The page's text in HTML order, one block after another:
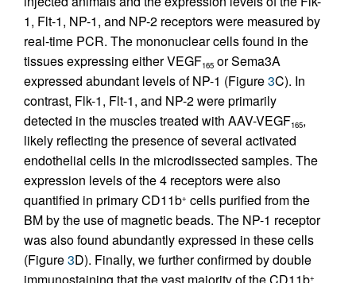
1, Flt-1, NP-1, and NP-2 receptors were measured by
real-time PCR. The mononuclear cells found in the
tissues expressing either VEGF165 or Sema3A
expressed abundant levels of NP-1 (Figure3C). In
contrast, Flk-1, Flt-1, and NP-2 were primarily
detected in the muscles treated with AAV-VEGF165,
likely reflecting the presence of several activated
endothelial cells in the microdissected samples. The
expression levels of the 4 receptors were also
quantified in primary CD11b+ cells purified from the
BM by the use of magnetic beads. The NP-1 receptor
was also found abundantly expressed in these cells
(Figure3D). Finally, we further confirmed by double
+